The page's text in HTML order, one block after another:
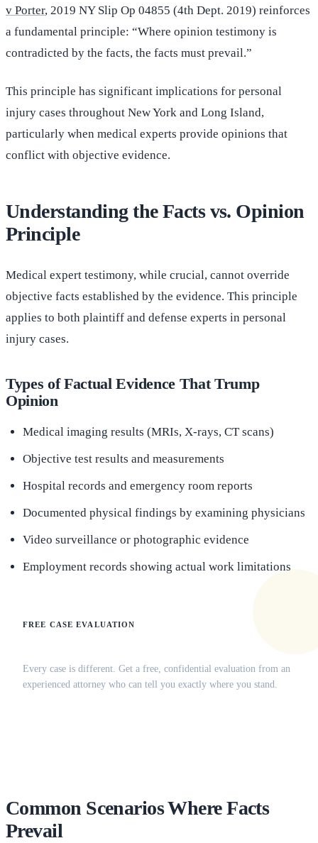
v Porter, 2019 NY Slip Op 04855 (4th Dept. 2019) reinforces
a fundamental principle: “Where opinion testimony is
contradicted by the facts, the facts must prevail.”
This principle has significant implications for personal
injury cases throughout New York and Long Island,
particularly when medical experts provide opinions that
conflict with objective evidence.
Understanding the Facts vs. Opinion
Principle
Medical expert testimony, while crucial, cannot override
objective facts established by the evidence. This principle
applies to both plaintiff and defense experts in personal
injury cases.
Types of Factual Evidence That Trump
Opinion
Medical imaging results (MRIs, X-rays, CT scans)
Objective test results and measurements
Hospital records and emergency room reports
Documented physical findings by examining physicians
Video surveillance or photographic evidence
Employment records showing actual work limitations
FREE CASE EVALUATION
Every case is different. Get a free, confidential evaluation from an
experienced attorney who can tell you exactly where you stand.
Common Scenarios Where Facts
Prevail